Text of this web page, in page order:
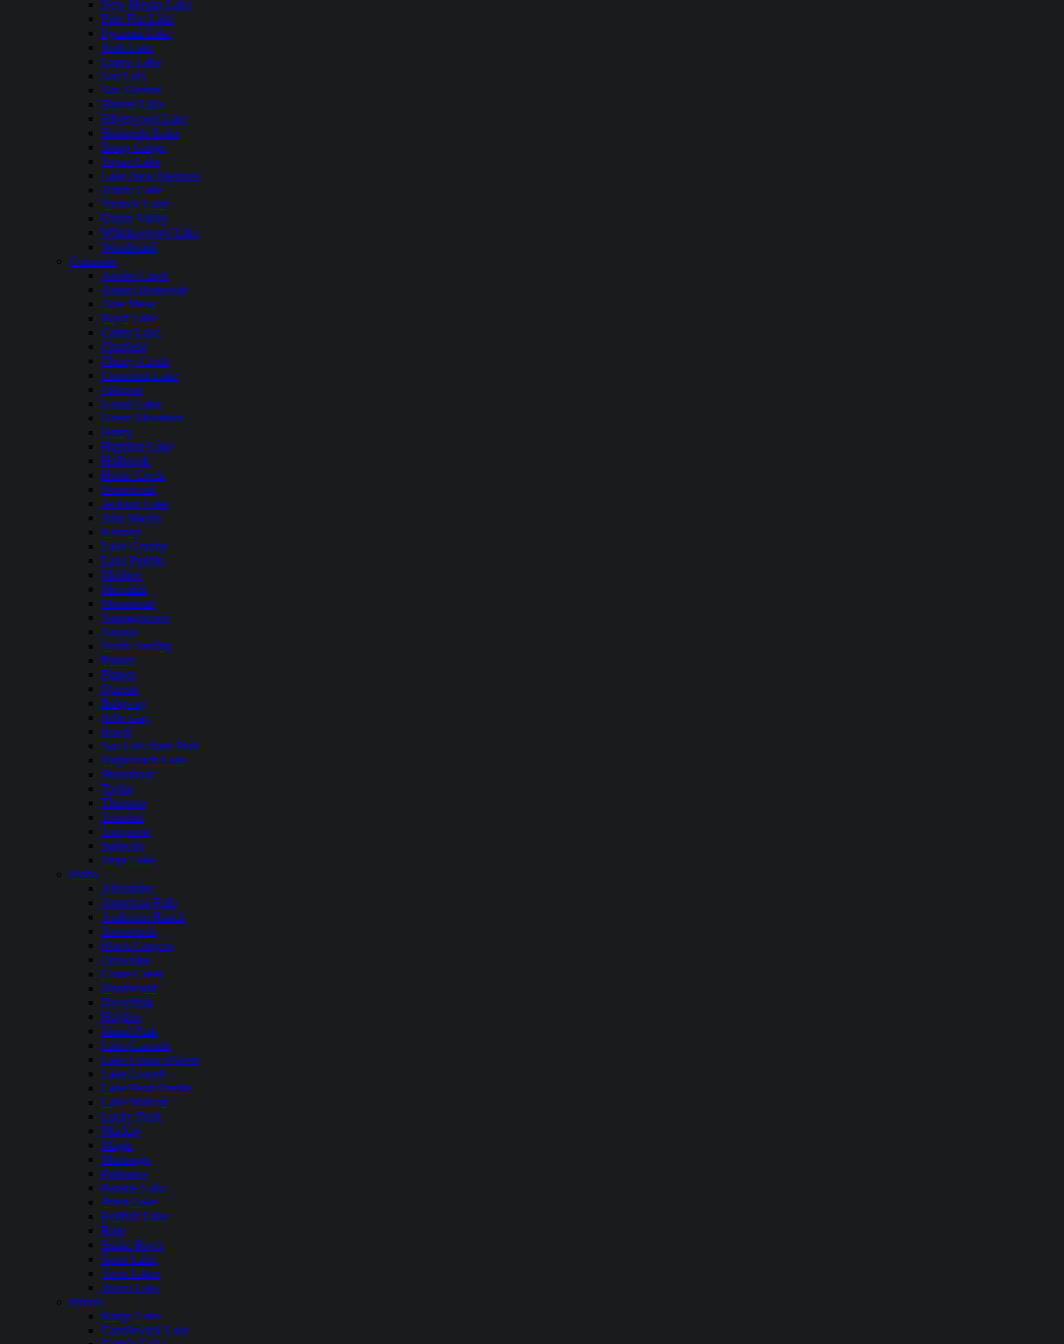
New Hogan Lake
Pine Flat Lake
Pyramid Lake
Ruth Lake
Lopez Lake
San Luis
San Vicente
Shaver Lake
Silverwood Lake
Stampede Lake
Stony Gorge
Topaz Lake
Lake New Melones
Trinity Lake
Turlock Lake
Union Valley
Whiskeytown Lake
Woodward
Colorado
Adobe Creek
Antero Reservoir
Blue Mesa
Boyd Lake
Carter Lake
Chatfield
Cherry Creek
Crawford Lake
Elkhead
Grand Lake
Green Mountain
Henry
Highline Lake
Holbrook
Horse Creek
Horsetooth
Jackson Lake
John Martin
Kenney
Lake Granby
Lake Pueblo
Mcphee
Meredith
Miramonte
Narraguinnep
Navajo
North Sterling
Paonia
Platoro
Queens
Ridgway
Rifle Gap
Ruedi
San Luis State Park
Stagecoach Lake
Steamboat
Taylor
Thurston
Trinidad
Turquoise
Vallecito
Vega Lake
Idaho
Alexander
American Falls
Anderson Ranch
Arrowrock
Black Canyon
Brownlee
Crane Creek
Deadwood
Dworshak
Hayden
Island Park
Lake Cascade
Lake Coeur dAlene
Lake Lowell
Lake Pend Oreille
Lake Walcott
Lucky Peak
Mackay
Magic
Murtaugh
Palisades
Payette Lake
Priest Lake
Redfish Lake
Ririe
Snake River
Spirit Lake
Twin Lakes
Warm Lake
Illinois
Bangs Lake
Candlewick Lake